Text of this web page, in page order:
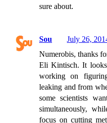
sure about.
Sou
July 26,
Numerobis, thanks
Eli Kintisch. It
working on
leaking and from
some scientists
simultaneously,
focus on cutting